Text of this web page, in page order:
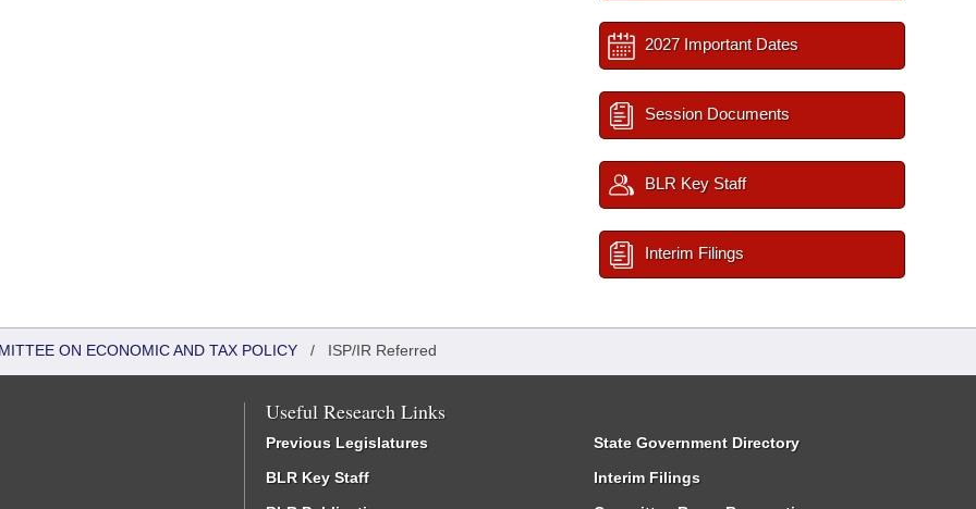
2027 Important Dates
Session Documents
BLR Key Staff
Interim Filings
ON ECONOMIC AND TAX POLICY / ISP/IR Referred
Useful Research Links
Previous Legislatures
BLR Key Staff
State Government Directory
Interim Filings